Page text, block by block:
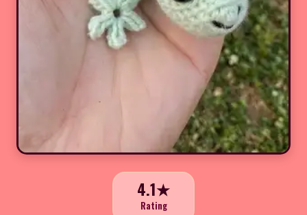
4.1★
Rating